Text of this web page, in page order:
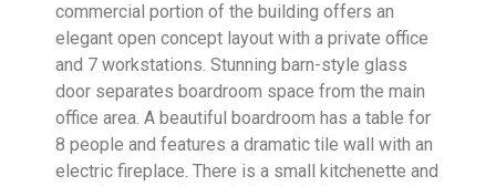
commercial portion of the building offers an
elegant open concept layout with a private office
and 7 workstations. Stunning barn-style glass
door separates boardroom space from the main
office area. A beautiful boardroom has a table for
8 people and features a dramatic tile wall with an
electric fireplace. There is a small kitchenette and